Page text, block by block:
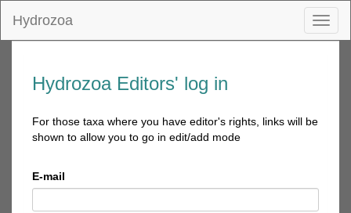
Hydrozoa
Hydrozoa Editors' log in
For those taxa where you have editor's rights, links will be
shown to allow you to go in edit/add mode
E-mail